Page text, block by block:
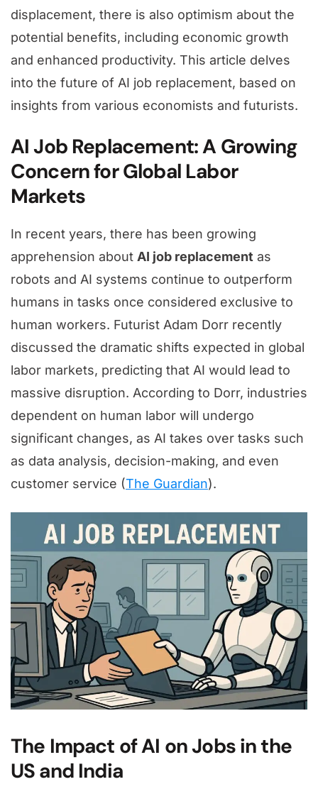
displacement, there is also optimism about the
potential benefits, including economic growth
and enhanced productivity. This article delves
into the future of AI job replacement, based on
insights from various economists and futurists.
AI Job Replacement: A Growing
Concern for Global Labor
Markets
In recent years, there has been growing
apprehension about AI job replacement as
robots and AI systems continue to outperform
humans in tasks once considered exclusive to
human workers. Futurist Adam Dorr recently
discussed the dramatic shifts expected in global
labor markets, predicting that AI would lead to
massive disruption. According to Dorr, industries
dependent on human labor will undergo
significant changes, as AI takes over tasks such
as data analysis, decision-making, and even
customer service (The Guardian).
The Impact of AI on Jobs in the
US and India